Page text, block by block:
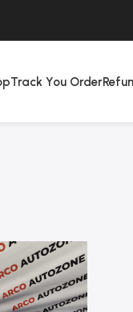
Track You Order